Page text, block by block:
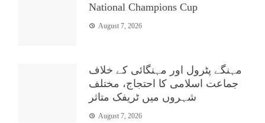
National Champions Cup
August 7, 2026
مہنگے پٹرول اور مہنگائی کے خلاف
جماعت اسلامی کا احتجاج، مختلف
شہروں میں ٹریفک متاثر
August 7, 2026